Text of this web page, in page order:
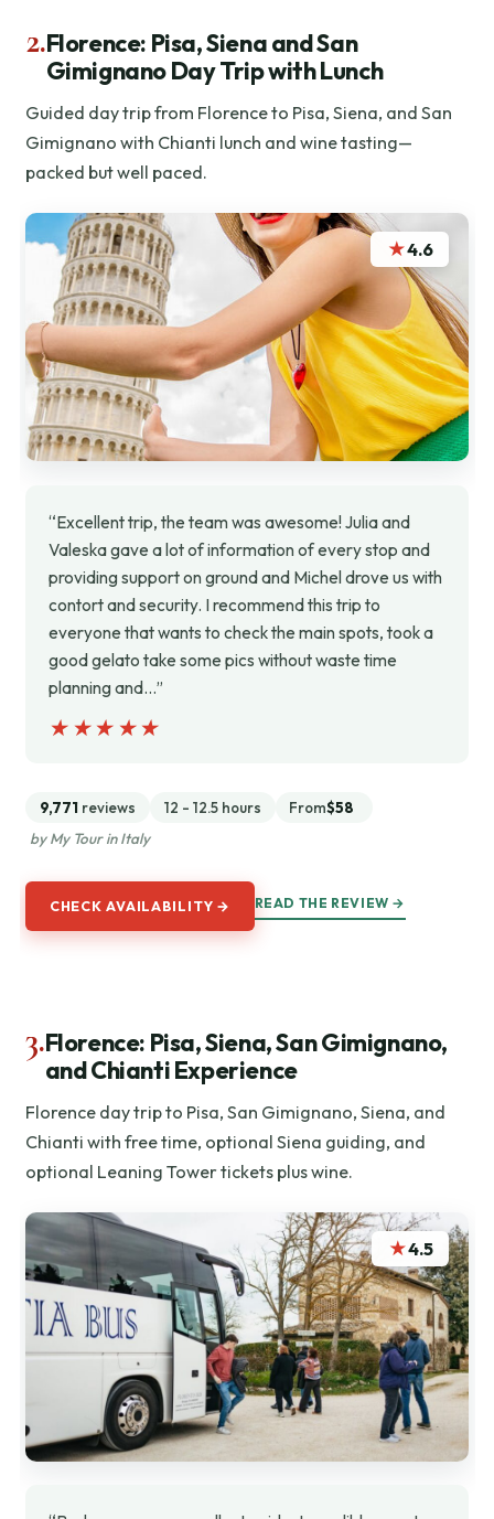
2.Florence: Pisa, Siena and San
Gimignano Day Trip with Lunch
Guided day trip from Florence to Pisa, Siena, and San
Gimignano with Chianti lunch and wine tasting—
packed but well paced.
★4.6
“Excellent trip, the team was awesome! Julia and
Valeska gave a lot of information of every stop and
providing support on ground and Michel drove us with
contort and security. I recommend this trip to
everyone that wants to check the main spots, took a
good gelato take some pics without waste time
planning and…”
★★★★★
★★★★★
9,771 reviews 12 - 12.5 hours From$58
by My Tour in Italy
CHECK AVAILABILITY → READ THE REVIEW →
3.Florence: Pisa, Siena, San Gimignano,
and Chianti Experience
Florence day trip to Pisa, San Gimignano, Siena, and
Chianti with free time, optional Siena guiding, and
optional Leaning Tower tickets plus wine.
★4.5